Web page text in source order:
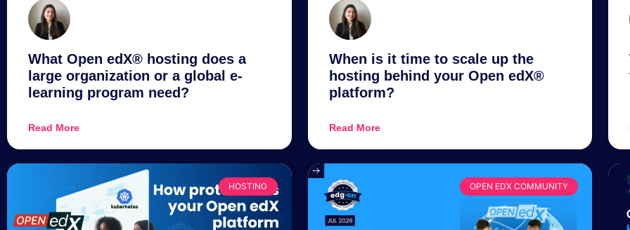
What Open edX® hosting does a
large organization or a global e-
learning program need?
Read More
When is it time to scale up the
hosting behind your Open edX®
platform?
Read More
HOSTING OPEN EDX COMMUNITY